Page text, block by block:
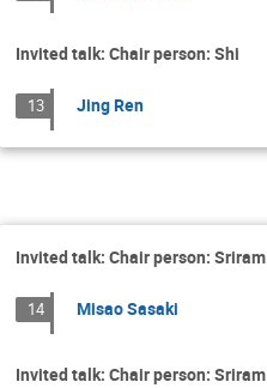
Invited talk: Chair person: Shi
13 Jing Ren
Invited talk: Chair person: Sriram
14 Misao Sasaki
Invited talk: Chair person: Sriram